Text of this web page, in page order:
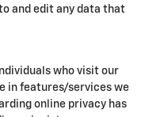
and edit any data that
who visit our
in features/services we
online privacy has